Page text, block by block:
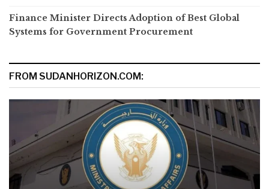
Finance Minister Directs Adoption of Best Global
Systems for Government Procurement
FROM SUDANHORIZON.COM: